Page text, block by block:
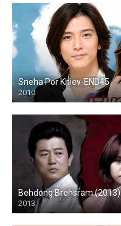
Sneha Por Khiev-END45
2010
Behdong Brehsram (2013)
2013